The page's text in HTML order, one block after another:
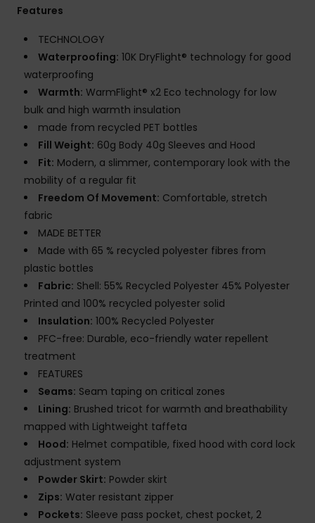
Features
TECHNOLOGY
Waterproofing: 10K DryFlight® technology for good
waterproofing
Warmth: WarmFlight® x2 Eco technology for low
bulk and high warmth insulation
made from recycled PET bottles
Fill Weight: 60g Body 40g Sleeves and Hood
Fit: Modern, a slimmer, contemporary look with the
mobility of a regular fit
Freedom Of Movement: Comfortable, stretch
fabric
MADE BETTER
Made with 65 % recycled polyester fibres from
plastic bottles
Fabric: Shell: 55% Recycled Polyester 45% Polyester
Printed and 100% recycled polyester solid
Insulation: 100% Recycled Polyester
PFC-free: Durable, eco-friendly water repellent
treatment
FEATURES
Seams: Seam taping on critical zones
Lining: Brushed tricot for warmth and breathability
mapped with Lightweight taffeta
Hood: Helmet compatible, fixed hood with cord lock
adjustment system
Powder Skirt: Powder skirt
Zips: Water resistant zipper
Pockets: Sleeve pass pocket, chest pocket, 2